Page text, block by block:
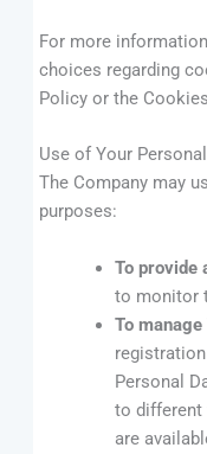
For more
choices regarding
Policy or the
Use of Your
The Company may
purposes:
To provide
to monitor
To
Personal
to different
are